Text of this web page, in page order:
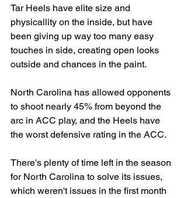
Tar Heels have elite size and
physicallity on the inside, but have
been giving up way too many easy
touches in side, creating open looks
outside and chances in the paint.
North Carolina has allowed opponents
to shoot nearly 45% from beyond the
arc in ACC play, and the Heels have
the worst defensive rating in the ACC.
There's plenty of time left in the season
for North Carolina to solve its issues,
which weren't issues in the first month